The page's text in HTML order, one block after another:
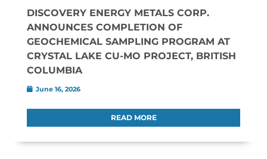
DISCOVERY ENERGY METALS CORP.
ANNOUNCES COMPLETION OF
GEOCHEMICAL SAMPLING PROGRAM AT
CRYSTAL LAKE CU-MO PROJECT, BRITISH
COLUMBIA
June 16, 2026
READ MORE